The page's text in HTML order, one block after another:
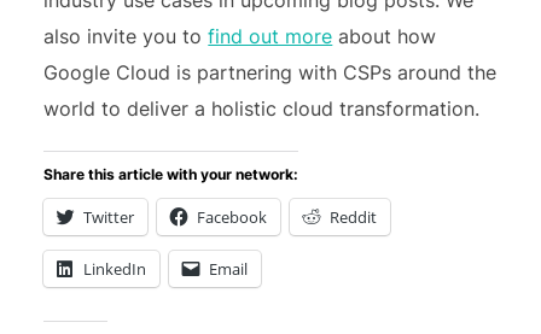
also invite you tofind out more about how
Google Cloud is partnering with CSPs around the
world to deliver a holistic cloud transformation.
Share this article with your network:
Twitter Facebook Reddit
LinkedIn Email